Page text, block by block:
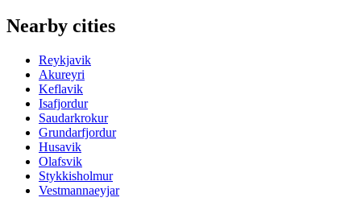
Nearby cities
Reykjavik
Akureyri
Keflavik
Isafjordur
Saudarkrokur
Grundarfjordur
Husavik
Olafsvik
Stykkisholmur
Vestmannaeyjar